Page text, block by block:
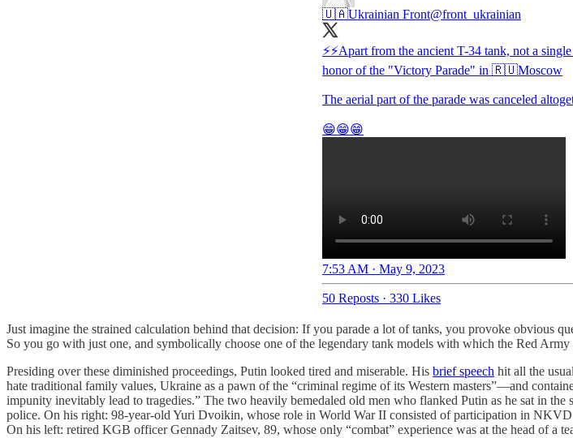
🇺🇦Ukrainian Front@front_ukrainian
⚡️⚡️Apart from the ancient T-34 tank, not a
honor of the "Victory Parade" in 🇷🇺Moscow
The aerial part of the parade was canceled
😁😁😁
7:53 AM · May 9, 2023
50 Reposts · 330 Likes
Just imagine the strained calculation behind that decision: If you parade a lot of tanks, you provoke obvious
So you go with just one, and symbolically choose one of the legendary tank models with which the Red
Presiding over these diminished proceedings, Putin looked tired and miserable. His brief speech hit all the
hate traditional family values, Ukraine as a pawn of the “criminal regime of its Western masters”—and
impunity inevitably lead to tragedies.” The two heavily bemedaled old men who flanked Putin as he sat in
police. On his right: 98-year-old Yuri Dvoikin, whose role in World War II consisted of participation in
On his left: retired KGB officer Gennady Zaitsev, 89, whose only “combat” experience was at the head of a